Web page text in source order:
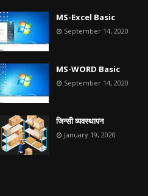
MS-Excel Basic
September 14, 2020
MS-WORD Basic
September 14, 2020
जिन्सी व्यवस्थापन
January 19, 2020